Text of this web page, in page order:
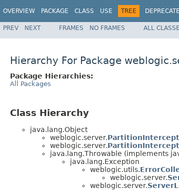
OVERVIEW PACKAGE CLASS USE TREE
PREV NEXT FRAMES NO FRAMES ALL
Hierarchy For Package
Package Hierarchies:
All Packages
Class Hierarchy
java.lang.Object
weblogic.server.
weblogic.server.
java.lang.Throwable (implements
java.lang.Exception
weblogic.utils.
weblogic.server.
weblogic.server.